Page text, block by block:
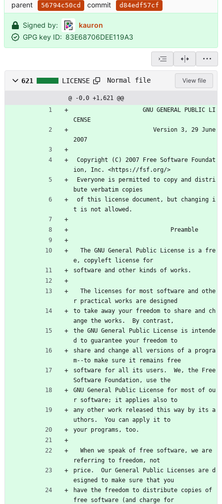
parent
56794c50cd commit d84edf57cf
Signed by:
kauron
GPG key ID: 83E68706DEE119A3
621 LICENSE Normal file View file
@ -0,0 +1,621 @@
CENSE
2007
ion, Inc. <https://fsf.org/>
bute verbatim copies
t is not allowed.
                            Preamble
e, copyleft license for
software and other kinds of works.
r practical works are designed
to take away your freedom to share and ch
ange the works.  By contrast,
the GNU General Public License is intende
d to guarantee your freedom to
share and change all versions of a progra
m--to make sure it remains free
software for all its users.  We, the Free
Software Foundation, use the
GNU General Public License for most of ou
r software; it applies also to
any other work released this way by its a
uthors.  You can apply it to
your programs, too.
referring to freedom, not
price.  Our General Public Licenses are d
esigned to make sure that you
have the freedom to distribute copies of
free software (and charge for